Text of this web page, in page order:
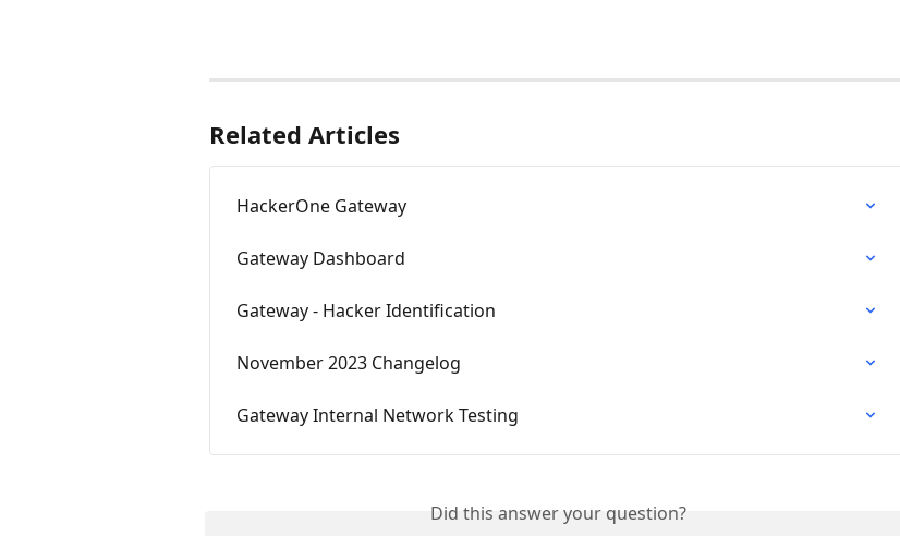
Related Articles
HackerOne Gateway
Gateway Dashboard
Gateway - Hacker Identification
November 2023 Changelog
Gateway Internal Network Testing
Did this answer your question?